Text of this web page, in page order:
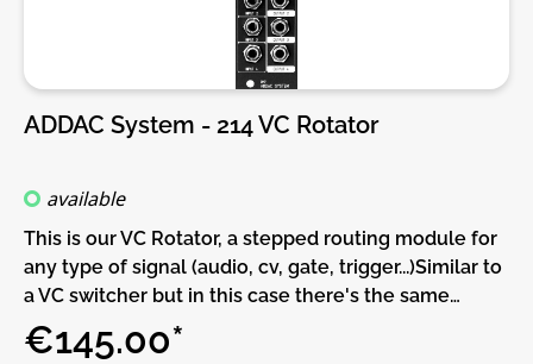
ADDAC System - 214 VC Rotator
available
This is our VC Rotator, a stepped routing module for
any type of signal (audio, cv, gate, trigger...)Similar to
a VC switcher but in this case there's the same
number of inputs as outputs so, instead of 4 to 1 or 1
to 4, this module is always 4 to 4 but it can be
€145.00*